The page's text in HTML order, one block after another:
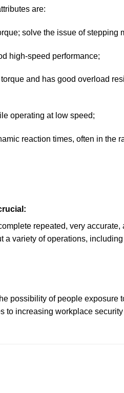
are:
solve the issue of stepping
high-speed performance;
and has good overload
operating at low speed;
reaction times, often in the
repeated, very
variety of operations,
possibility of people exposure
increasing workplace